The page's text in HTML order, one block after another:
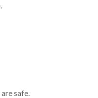
safe.